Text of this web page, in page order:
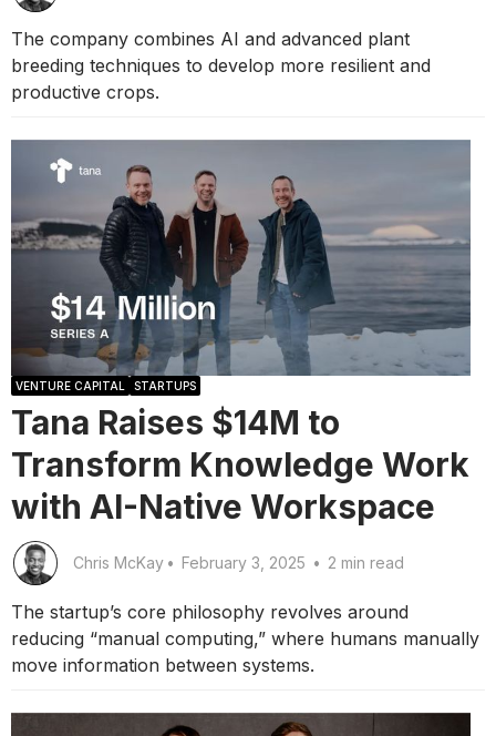
The company combines AI and advanced plant
breeding techniques to develop more resilient and
productive crops.
VENTURE CAPITAL STARTUPS
Tana Raises $14M to
Transform Knowledge Work
with AI-Native Workspace
Chris McKay • February 3, 2025 • 2 min read
The startup’s core philosophy revolves around
reducing “manual computing,” where humans manually
move information between systems.